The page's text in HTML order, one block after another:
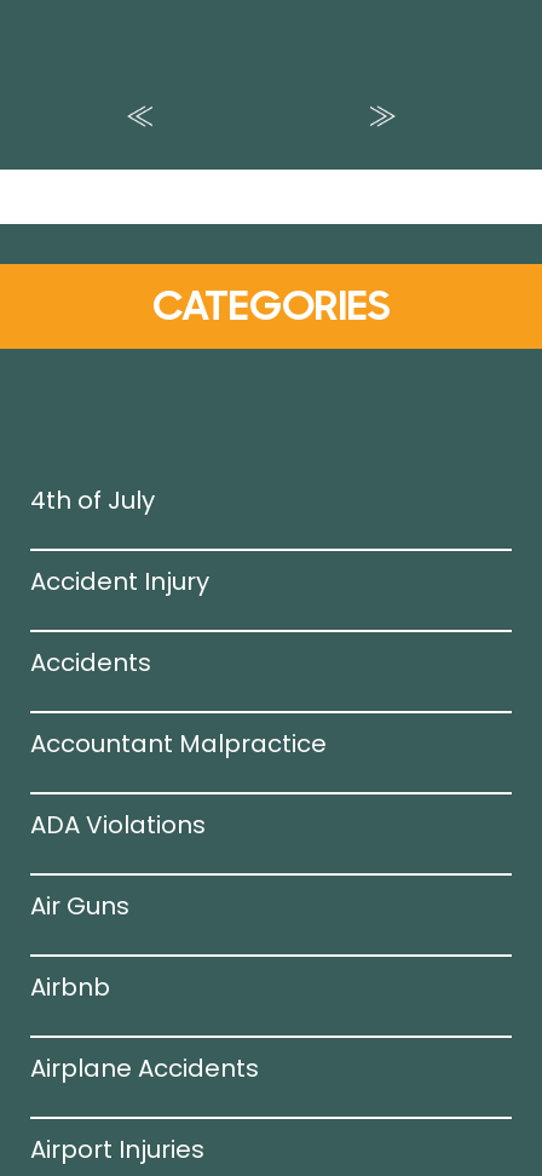
CATEGORIES
4th of July
Accident Injury
Accidents
Accountant Malpractice
ADA Violations
Air Guns
Airbnb
Airplane Accidents
Airport Injuries